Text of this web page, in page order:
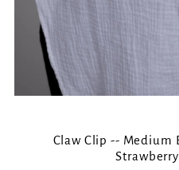
Claw Clip -- Medium